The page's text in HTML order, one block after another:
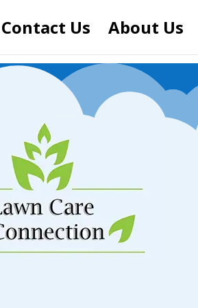
Contact Us About Us